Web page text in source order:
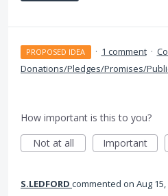
PROPOSED IDEA · 1 comment ·
Donations/Pledges/Promises/
How important is this to you?
Not at all
Important
S.LEDFORD commented Aug 15,